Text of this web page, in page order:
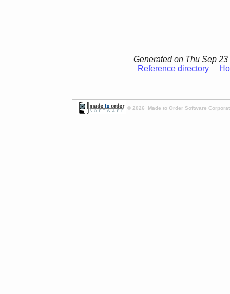
Generated on Thu Sep
Reference directory
© 2026 Made to Order Software